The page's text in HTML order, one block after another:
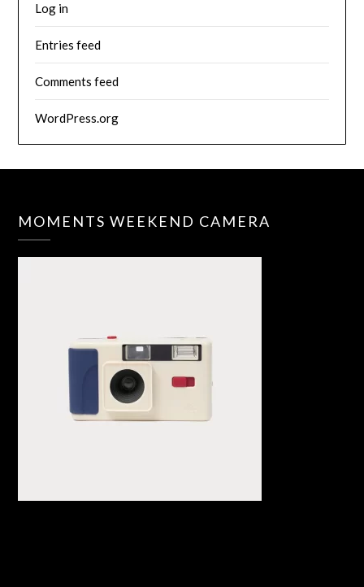
Log in
Entries feed
Comments feed
WordPress.org
MOMENTS WEEKEND CAMERA